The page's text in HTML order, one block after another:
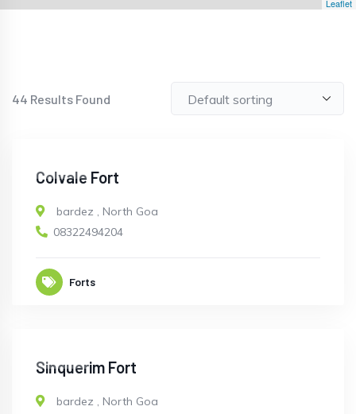
Leaflet
44 Results Found
Colvale Fort
bardez , North Goa
08322494204
Forts
Sinquerim Fort
bardez , North Goa